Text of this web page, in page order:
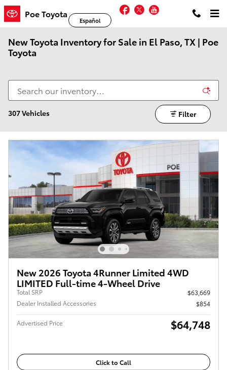
Skip to main content
Poe Toyota Facebook
TwitterYouTube
Español
New Toyota Inventory for Sale in El Paso, TX | Poe
Toyota
307 Vehicles Filter
New 2026 Toyota 4Runner Limited 4WD
LIMITED Full-time 4-Wheel Drive
Total SRP
$63,669
Dealer Installed Accessories
$854
Advertised Price $64,748
Click to Call